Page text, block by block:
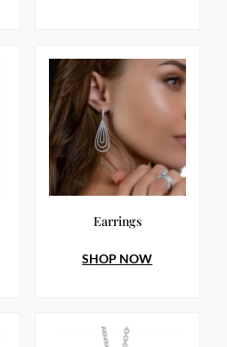
Earrings
SHOP NOW